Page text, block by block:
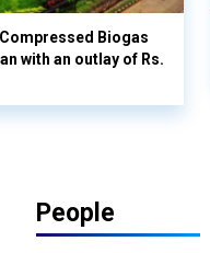
Biogas
with an outlay of Rs.
People